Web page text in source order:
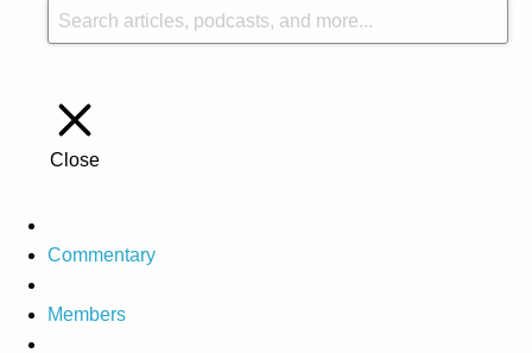
Close
Commentary
Members